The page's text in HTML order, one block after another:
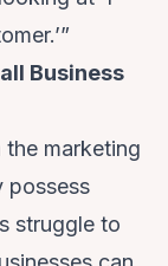
Business
the marketing
possess
struggle to